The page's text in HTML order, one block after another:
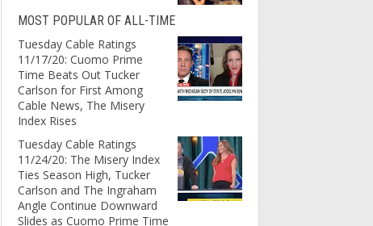
MOST POPULAR OF ALL-TIME
Tuesday Cable Ratings
11/17/20: Cuomo Prime
Time Beats Out Tucker
Carlson for First Among
Cable News, The Misery
Index Rises
Tuesday Cable Ratings
11/24/20: The Misery Index
Ties Season High, Tucker
Carlson and The Ingraham
Angle Continue Downward
Slides as Cuomo Prime Time